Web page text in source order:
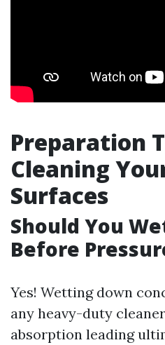
Preparation
Cleaning
Surfaces
Should You
Before
Yes! Wetting down
any heavy-duty
absorption leading